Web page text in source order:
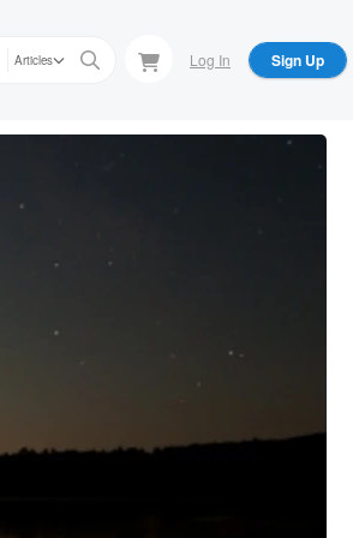
Articles Log In Sign Up